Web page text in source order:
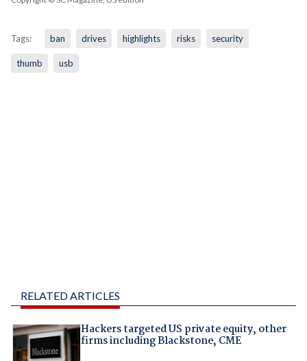
Tags: ban drives highlights risks security
thumb usb
RELATED ARTICLES
Hackers targeted US private equity, other
firms including Blackstone, CME